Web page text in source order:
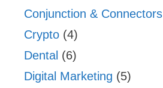
Conjunction & Connectors
Crypto (4)
Dental (6)
Digital Marketing (5)